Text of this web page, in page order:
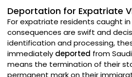
Deportation for Expatriate
For expatriate residents caught in
consequences are swift and
identification and processing,
immediately deported from
means the termination of their
permanent mark on their